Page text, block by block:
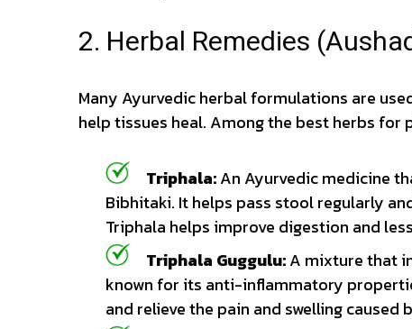
2. Herbal Remedies
Many Ayurvedic herbal formulations are
help tissues heal. Among the best herbs for
Triphala:An Ayurvedic medicine
Bibhitaki. It helps pass stool regularly
Triphala helps improve digestion and
Triphala Guggulu:A mixture that
known for its anti-inflammatory
and relieve the pain and swelling caused